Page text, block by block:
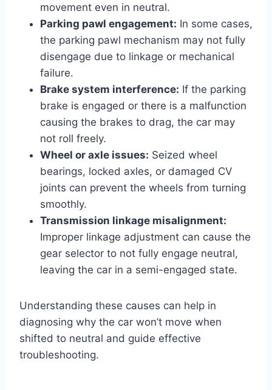
movement even in neutral.
Parking pawl engagement: In some cases,
the parking pawl mechanism may not fully
disengage due to linkage or mechanical
failure.
Brake system interference: If the parking
brake is engaged or there is a malfunction
causing the brakes to drag, the car may
not roll freely.
Wheel or axle issues: Seized wheel
bearings, locked axles, or damaged CV
joints can prevent the wheels from turning
smoothly.
Transmission linkage misalignment:
Improper linkage adjustment can cause the
gear selector to not fully engage neutral,
leaving the car in a semi-engaged state.
Understanding these causes can help in
diagnosing why the car won’t move when
shifted to neutral and guide effective
troubleshooting.